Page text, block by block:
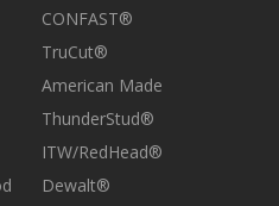
CONFAST®
TruCut®
American Made
ThunderStud®
ITW/RedHead®
Dewalt®